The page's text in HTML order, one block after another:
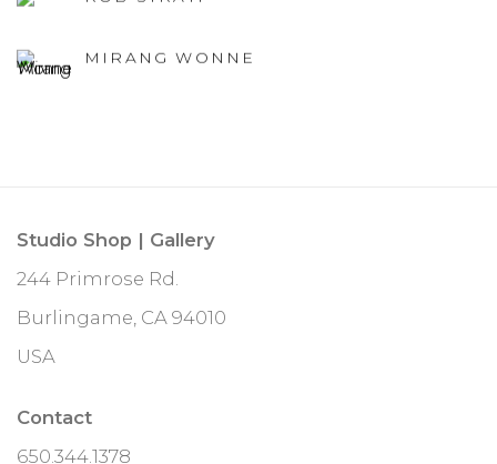
MIRANG WONNE
Studio Shop | Gallery
244 Primrose Rd.
Burlingame, CA 94010
USA
Contact
650.344.1378